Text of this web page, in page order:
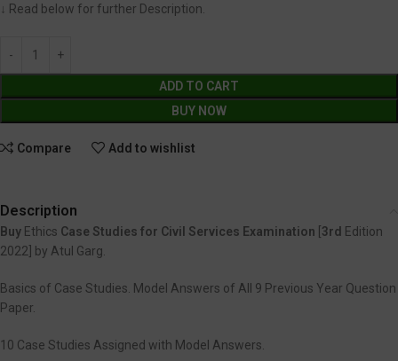
↓ Read below for further Description.
ADD TO CART
BUY NOW
Compare Add to wishlist
Description
Buy Ethics Case Studies for Civil Services Examination 3rd Edition
2022] by Atul Garg.
Basics of Case Studies. Model Answers of All 9 Previous Year Question
Paper.
10 Case Studies Assigned with Model Answers.